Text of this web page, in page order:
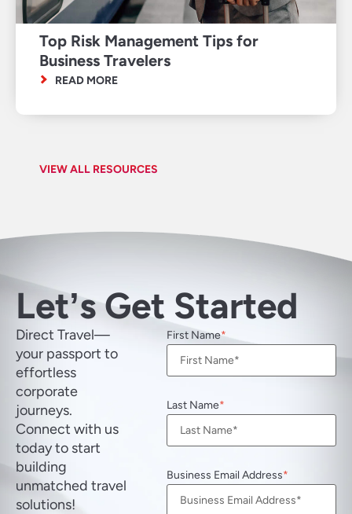
VIEW ALL RESOURCES
Top Risk Management Tips for
Business Travelers
READ MORE
Letʼs Get Started
Direct Travel—
your passport to
effortless
corporate
journeys.
Connect with us
today to start
building
unmatched travel
solutions!
First Name
Last Name
Business Email Address